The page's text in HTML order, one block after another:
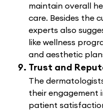
maintain overall
care. Besides the
experts also
like wellness
and aesthetic
Trust and
The
their engagement
patient